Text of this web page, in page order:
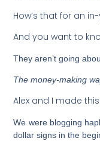
How’s that for an
And you want to
They aren’t going
The money-making
Alex and I made
We were blogging
dollar signs in the